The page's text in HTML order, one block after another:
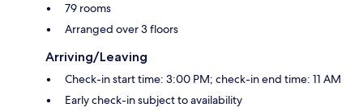
79 rooms
Arranged over 3 floors
Arriving/Leaving
Check-in start time: 3:00 PM; check-in end time: 11 AM
Early check-in subject to availability